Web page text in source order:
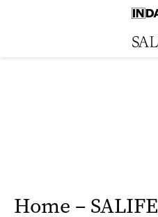
Home – SALIFE